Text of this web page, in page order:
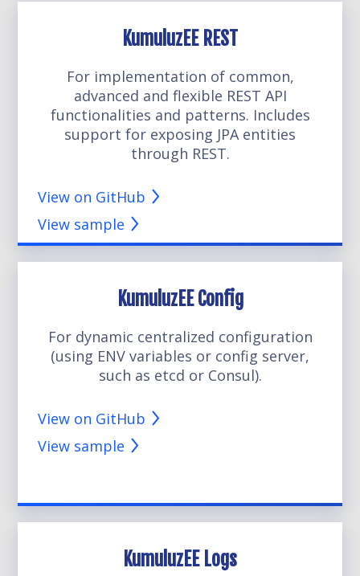
KumuluzEE REST
For implementation of common,
advanced and flexible REST API
functionalities and patterns. Includes
support for exposing JPA entities
through REST.
View on GitHub
View sample
KumuluzEE Config
For dynamic centralized configuration
(using ENV variables or config server,
such as etcd or Consul).
View on GitHub
View sample
KumuluzEE Logs